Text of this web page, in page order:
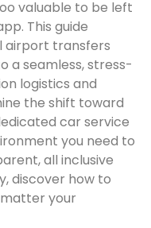
valuable to be left
This guide
airport transfers
a seamless, stress-
logistics and
the shift toward
car service
you need to
all inclusive
discover how to
your